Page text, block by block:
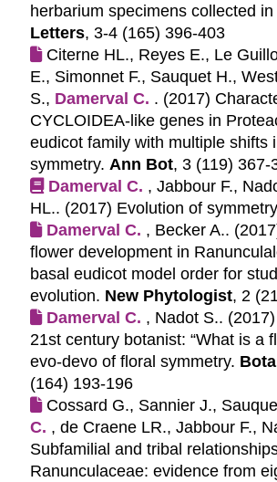
herbarium specimens collected
Letters, 3-4 (165) 396-403
Citerne HL., Reyes E., Le
E., Simonnet F., Sauquet H.,
S., Damerval C. . (2017)
CYCLOIDEA-like genes in
eudicot family with multiple shifts
symmetry. Ann Bot, 3 (119) 367-
Damerval C. , Jabbour F.,
HL.. (2017) Evolution of
Damerval C. , Becker A..
flower development in
basal eudicot model order for
evolution. New Phytologist, 2
Damerval C. , Nadot S.. (2017)
21st century botanist: “What is a
evo-devo of floral symmetry.
(164) 193-196
Cossard G., Sannier J.,
C. , de Craene LR., Jabbour F.,
Subfamilial and tribal
Ranunculaceae: evidence from